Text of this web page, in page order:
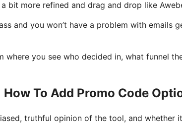
bit more refined and drag and drop like
and you won’t have a problem with emails
where you see who decided in, what funnel
To Add Promo Code
truthful opinion of the tool, and whether